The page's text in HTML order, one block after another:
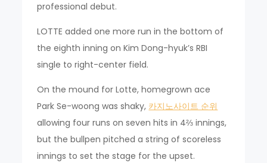
professional debut.
LOTTE added one more run in the bottom of
the eighth inning on Kim Dong-hyuk’s RBI
single to right-center field.
On the mound for Lotte, homegrown ace
Park Se-woong was shaky, 카지노사이트 순위
allowing four runs on seven hits in 4⅔ innings,
but the bullpen pitched a string of scoreless
innings to set the stage for the upset.